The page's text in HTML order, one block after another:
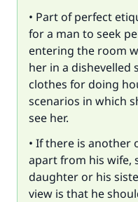
• Part of perfect
for a man to seek
entering the room
her in a dishevelled
clothes for doing
scenarios in which
see her.
• If there is another
apart from his wife,
daughter or his
view is that he